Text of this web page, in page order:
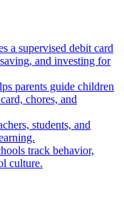
a supervised debit card
and investing for
parents guide children
chores, and
students, and
track behavior,
culture.